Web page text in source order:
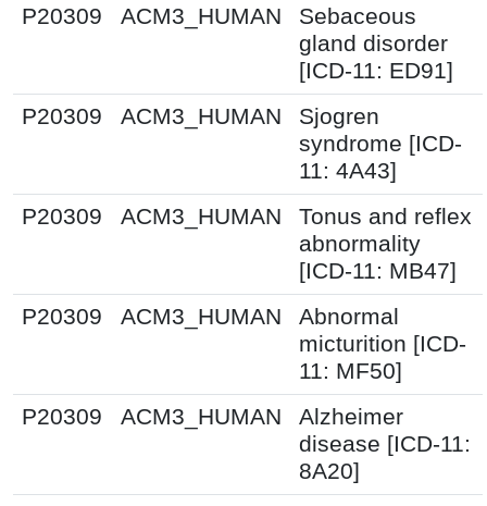
P20309 ACM3_HUMAN
Sebaceous
gland disorder
[ICD-11: ED91]
P20309
ACM3_HUMAN
Sjogren
syndrome [ICD-
11: 4A43]
P20309
ACM3_HUMAN
Tonus and reflex
abnormality
[ICD-11: MB47]
P20309
ACM3_HUMAN
Abnormal
micturition [ICD-
11: MF50]
P20309
ACM3_HUMAN
Alzheimer
disease [ICD-11:
8A20]